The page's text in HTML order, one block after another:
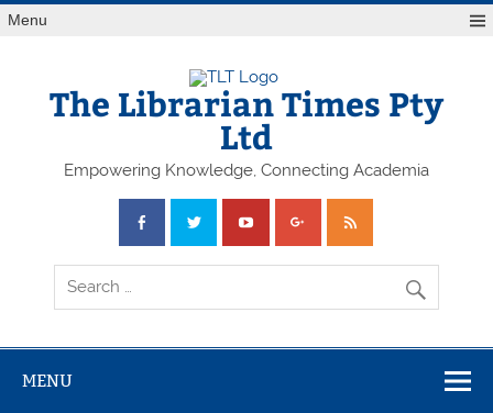
Skip
toMenu
The Librarian Times Pty
Ltd
Empowering Knowledge, Connecting Academia
MENU